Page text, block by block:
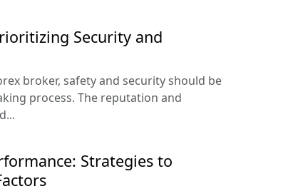
Security and
broker, safety and security should be
process. The reputation and
Strategies to